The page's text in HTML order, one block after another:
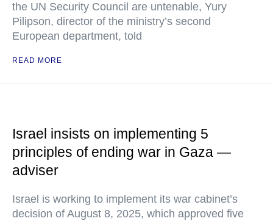
the UN Security Council are untenable, Yury
Pilipson, director of the ministry’s second
European department, told
READ MORE
Israel insists on implementing 5
principles of ending war in Gaza —
adviser
Israel is working to implement its war cabinet’s
decision of August 8, 2025, which approved five